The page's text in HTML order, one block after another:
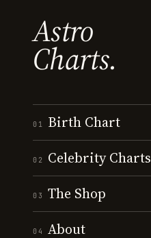
Astro
Charts.
01 Birth Chart
02 Celebrity Charts
03 The Shop
04 About